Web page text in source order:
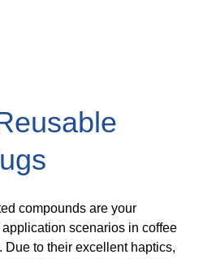
compounds are your
scenarios in coffee
Due to their excellent haptics,